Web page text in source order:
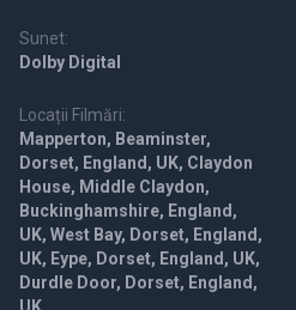
Sunet:
Dolby Digital
Locații Filmări:
Mapperton, Beaminster,
Dorset, England, UK, Claydon
House, Middle Claydon,
Buckinghamshire, England,
UK, West Bay, Dorset, England,
UK, Eype, Dorset, England, UK,
Durdle Door, Dorset, England,